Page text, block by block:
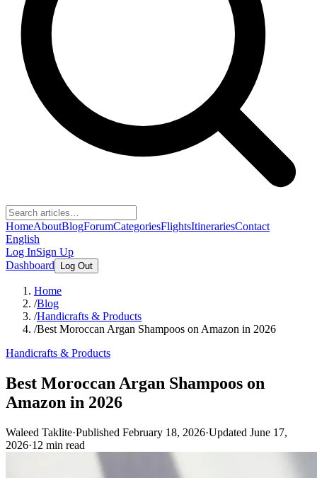
HomeAboutBlogForumCategoriesFlightsItinerariesContact
English
Log InSign Up
Dashboard
Log Out
Home
/Blog
/Handicrafts & Products
/Best Moroccan Argan Shampoos on Amazon in 2026
Handicrafts & Products
Best Moroccan Argan Shampoos on
Amazon in 2026
Waleed Taklite·Published February 18, 2026·Updated June 17,
2026·12 min read